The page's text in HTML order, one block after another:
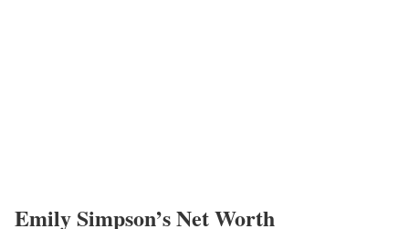
Emily Simpson’s Net Worth